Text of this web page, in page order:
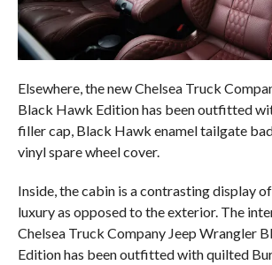
Elsewhere, the new Chelsea Truck
Black Hawk Edition has been outfitted
filler cap, Black Hawk enamel tailgate
vinyl spare wheel cover.
Inside, the cabin is a contrasting display
luxury as opposed to the exterior. The
Chelsea Truck Company Jeep Wrangler
Edition has been outfitted with quilted